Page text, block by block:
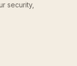
security,